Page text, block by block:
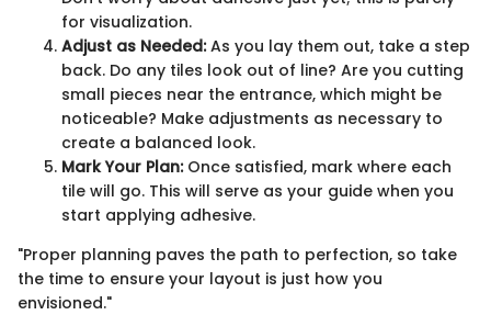
for visualization.
Adjust as Needed:As you lay them out, take a step
back. Do any tiles look out of line? Are you cutting
small pieces near the entrance, which might be
noticeable? Make adjustments as necessary to
create a balanced look.
Mark Your Plan:Once satisfied, mark where each
tile will go. This will serve as your guide when you
start applying adhesive.
"Proper planning paves the path to perfection, so take
the time to ensure your layout is just how you
envisioned."